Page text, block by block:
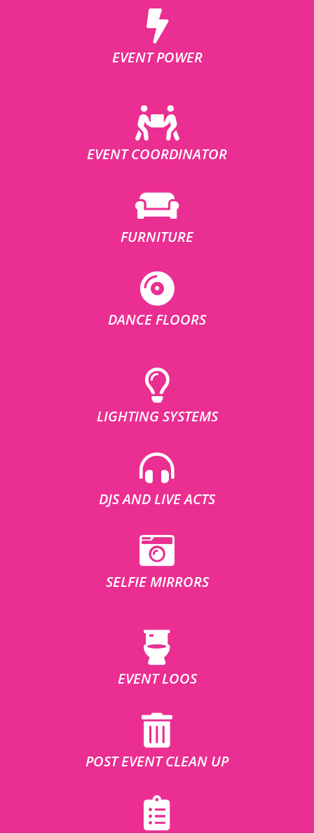
EVENT POWER
EVENT COORDINATOR
FURNITURE
DANCE FLOORS
LIGHTING SYSTEMS
DJS AND LIVE ACTS
SELFIE MIRRORS
EVENT LOOS
POST EVENT CLEAN UP